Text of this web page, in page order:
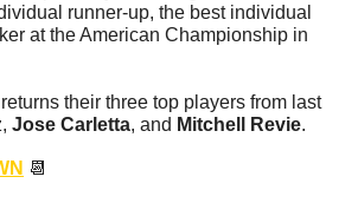
runner-up, the best individual
at the American Championship in
their three top players from last
Jose Carletta, and Mitchell Revie.
📆